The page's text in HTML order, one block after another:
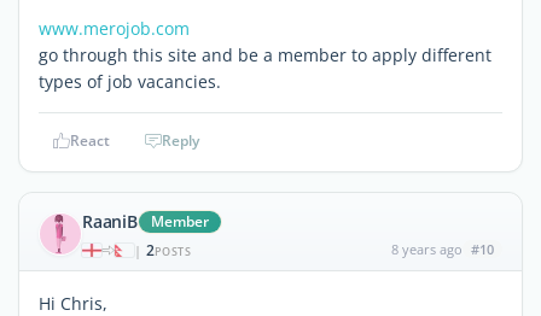
www.merojob.com
go through this site and be a member to apply different
types of job vacancies.
React Reply
RaaniB Member
| 2POSTS 8 years ago #10
Hi Chris,